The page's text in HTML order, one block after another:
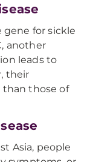
for sickle
another
leads to
their
than those of
Asia, people